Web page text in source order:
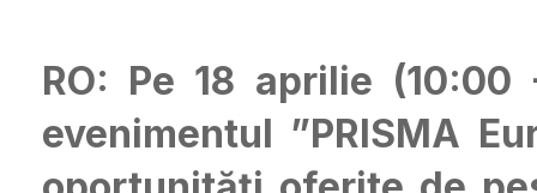
RO: Pe 18 aprilie
evenimentul ”PRISMA